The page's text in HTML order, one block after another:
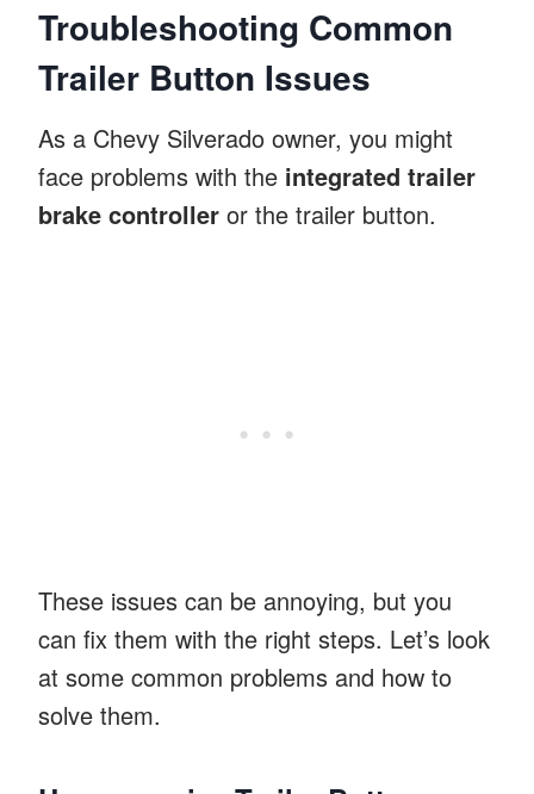
Troubleshooting Common
Trailer Button Issues
As a Chevy Silverado owner, you might
face problems with the integrated trailer
brake controller or the trailer button.
These issues can be annoying, but you
can fix them with the right steps. Let’s look
at some common problems and how to
solve them.